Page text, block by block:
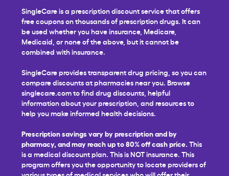
SingleCare is a prescription discount service that offers
free coupons on thousands of prescription drugs. It can
be used whether you have insurance, Medicare,
Medicaid, or none of the above, but it cannot be
combined with insurance.
SingleCare provides transparent drug pricing, so you can
compare discounts at pharmacies near you. Browse
singlecare.com to find drug discounts, helpful
information about your prescription, and resources to
help you make informed health decisions.
Prescription savings vary by prescription and by
pharmacy, and may reach up to 80% off cash price. This
is a medical discount plan. This is NOT insurance. This
program offers you the opportunity to locate providers of